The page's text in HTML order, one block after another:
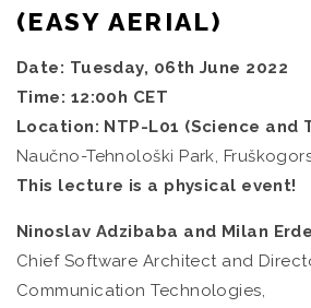
(EASY AERIAL)
Date: Tuesday, 06th June 2022
Time: 12:00h CET
Location: NTP-L01 (Science and
Naučno-Tehnološki Park,
This lecture is a physical event!
Ninoslav Adzibaba and Milan
Chief Software Architect and
Communication Technologies,